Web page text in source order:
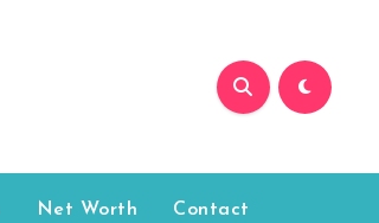
Net Worth Contact